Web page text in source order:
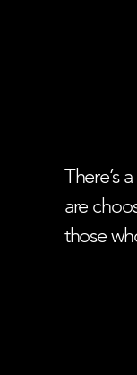
There’s
are
those